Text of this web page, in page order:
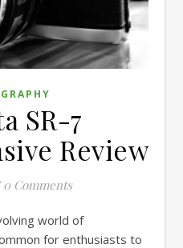
SR-7
Review
0 Comments
world of
for enthusiasts to